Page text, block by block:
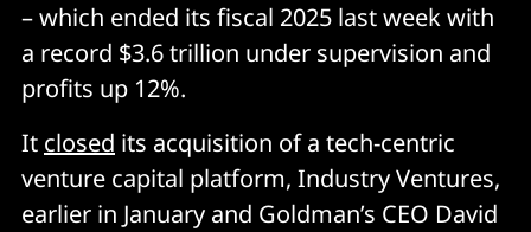
– which ended its fiscal 2025 last week with
a record $3.6 trillion under supervision and
profits up 12%.
It closed its acquisition of a tech-centric
venture capital platform, Industry Ventures,
earlier in January and Goldman’s CEO David